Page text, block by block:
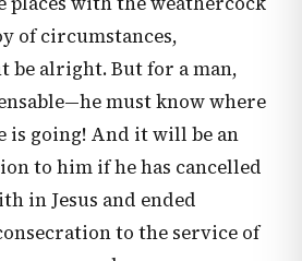
of circumstances,
alright. But for a man,
must know where
is going! And it will be an
to him if he has cancelled
in Jesus and ended
to the service of